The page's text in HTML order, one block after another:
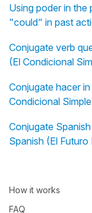
Using poder in
"could" in past
Conjugate verb
(El Condicional
Conjugate hacer
Condicional
Conjugate
Spanish (El
How it works
FAQ